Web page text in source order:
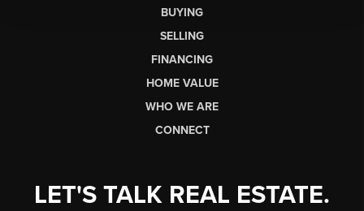
BUYING
SELLING
FINANCING
HOME VALUE
WHO WE ARE
CONNECT
LET'S TALK REAL ESTATE.